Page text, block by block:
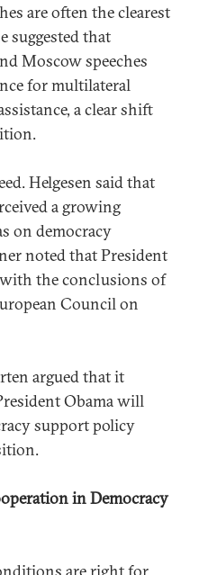
are often the clearest
suggested that
Moscow speeches
for multilateral
a clear shift
Helgesen said that
a growing
on democracy
noted that President
the conclusions of
Council on
argued that it
Obama will
support policy
in Democracy